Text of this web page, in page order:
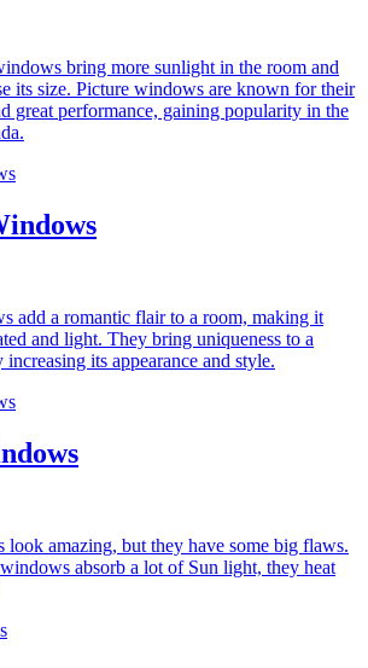
bring more sunlight in the room and
its size. Picture windows are known for their
great performance, gaining popularity in the
add a romantic flair to a room, making it
and light. They bring uniqueness to a
increasing its appearance and style.
amazing, but they have some big flaws.
absorb a lot of Sun light, they heat